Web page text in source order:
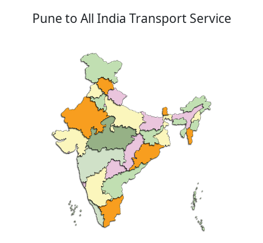
Pune to All India Transport Service